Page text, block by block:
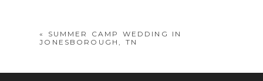
«
SUMMER CAMP WEDDING IN
JONESBOROUGH, TN